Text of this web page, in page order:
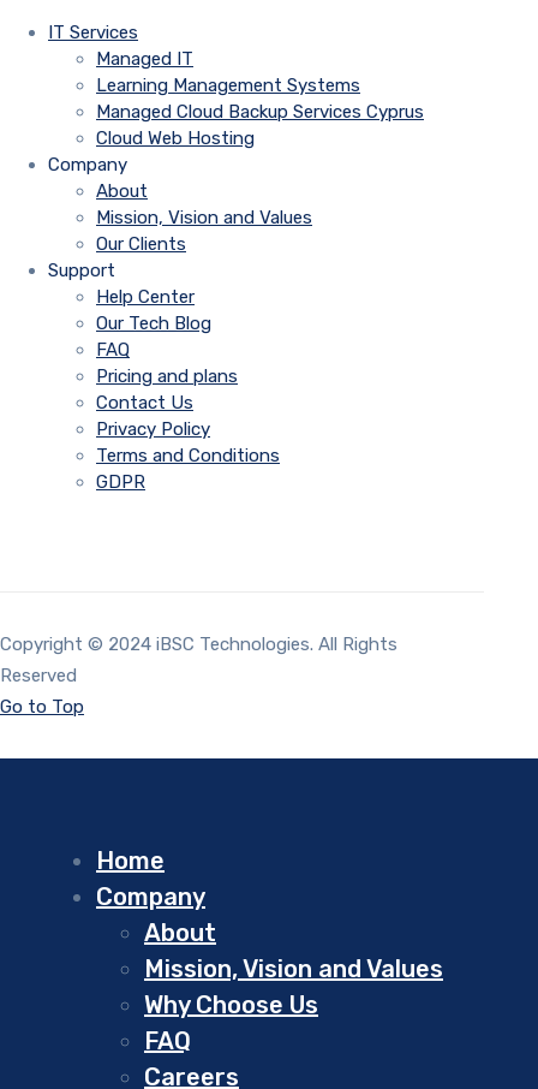
IT Services
Managed IT
Learning Management Systems
Managed Cloud Backup Services Cyprus
Cloud Web Hosting
Company
About
Mission, Vision and Values
Our Clients
Support
Help Center
Our Tech Blog
FAQ
Pricing and plans
Contact Us
Privacy Policy
Terms and Conditions
GDPR
Copyright © 2024 iBSC Technologies. All Rights
Reserved
Go to Top
Home
Company
About
Mission, Vision and Values
Why Choose Us
FAQ
Careers